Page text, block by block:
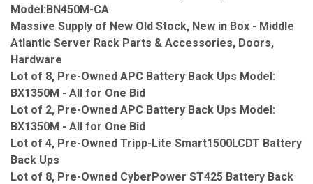
Model:BN450M-CA
Massive Supply of New Old Stock, New in Box - Middle
Atlantic Server Rack Parts & Accessories, Doors,
Hardware
Lot of 8, Pre-Owned APC Battery Back Ups Model:
BX1350M - All for One Bid
Lot of 2, Pre-Owned APC Battery Back Ups Model:
BX1350M - All for One Bid
Lot of 4, Pre-Owned Tripp-Lite Smart1500LCDT Battery
Back Ups
Lot of 8, Pre-Owned CyberPower ST425 Battery Back